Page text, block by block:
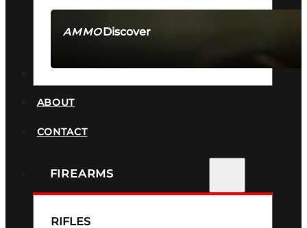
AMMODiscover
ABOUT
CONTACT
FIREARMS
RIFLES